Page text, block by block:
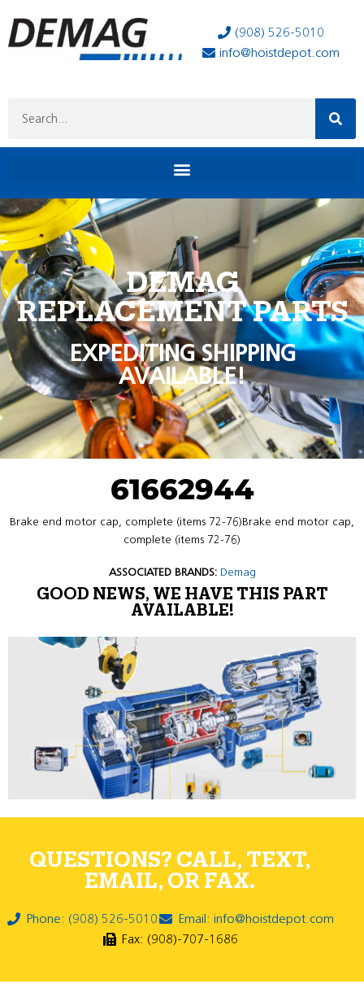
(908) 526-5010
info@hoistdepot.com
DEMAG
REPLACEMENT PARTS
EXPEDITING SHIPPING
AVAILABLE!
61662944
Brake end motor cap, complete (items 72-76)Brake end motor cap,
complete (items 72-76)
ASSOCIATED BRANDS: Demag
GOOD NEWS, WE HAVE THIS PART
AVAILABLE!
QUESTIONS? CALL, TEXT,
EMAIL, OR FAX.
Phone: (908) 526-5010
Email: info@hoistdepot.com
Fax: (908)-707-1686